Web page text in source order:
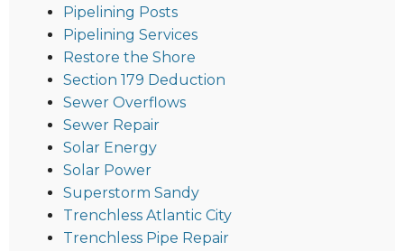
Pipelining Posts
Pipelining Services
Restore the Shore
Section 179 Deduction
Sewer Overflows
Sewer Repair
Solar Energy
Solar Power
Superstorm Sandy
Trenchless Atlantic City
Trenchless Pipe Repair